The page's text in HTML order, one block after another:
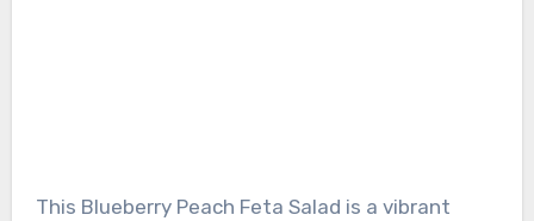
This Blueberry Peach Feta Salad is a vibrant